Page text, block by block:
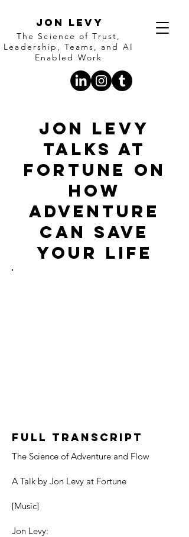
Jon Levy
The Science of Trust,
Leadership, Teams, and AI
Enabled Work
Jon Levy
Talks at
Fortune on
how
adventure
can save
your life
Full Transcript
The Science of Adventure and Flow
A Talk by Jon Levy at Fortune
[Music]
Jon Levy: